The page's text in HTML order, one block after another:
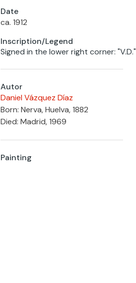
Date
ca. 1912
Inscription/Legend
Signed in the lower right corner: "V.D."
Autor
Daniel Vázquez Díaz
Born: Nerva, Huelva, 1882
Died: Madrid, 1969
Painting